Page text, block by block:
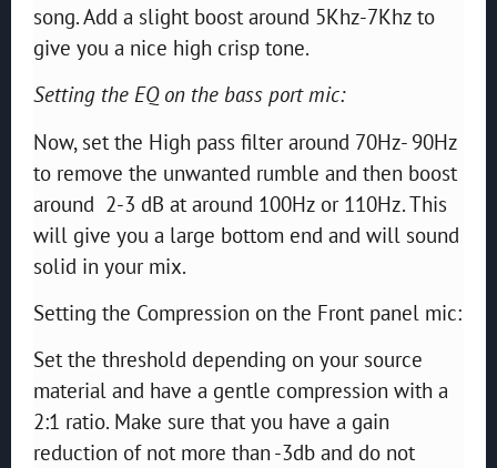
song. Add a slight boost around 5Khz-7Khz to
give you a nice high crisp tone.
Setting the EQ on the bass port mic:
Now, set the High pass filter around 70Hz- 90Hz
to remove the unwanted rumble and then boost
around 2-3 dB at around 100Hz or 110Hz. This
will give you a large bottom end and will sound
solid in your mix.
Setting the Compression on the Front panel mic:
Set the threshold depending on your source
material and have a gentle compression with a
2:1 ratio. Make sure that you have a gain
reduction of not more than -3db and do not